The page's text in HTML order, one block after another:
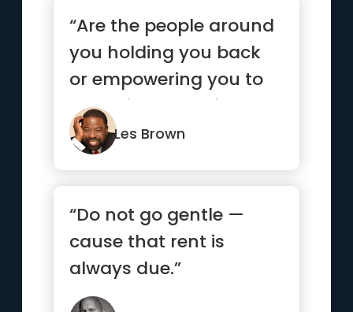
“Are the people around
you holding you back
or empowering you to
move forward? If you
life ...”Les Brown
“Do not go gentle —
cause that rent is
always due.”